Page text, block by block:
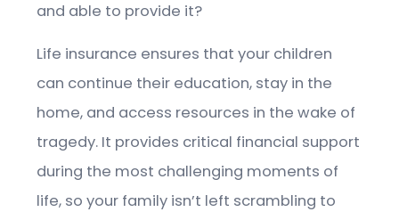
and able to provide it?
Life insurance ensures that your children
can continue their education, stay in the
home, and access resources in the wake of
tragedy. It provides critical financial support
during the most challenging moments of
life, so your family isn’t left scrambling to